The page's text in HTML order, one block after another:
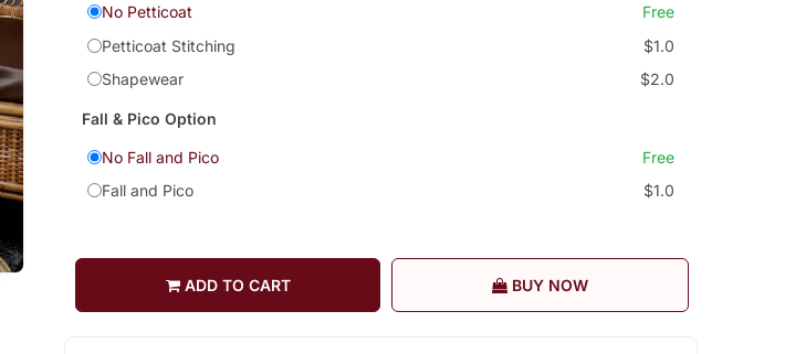
No Petticoat
Free
Petticoat Stitching
$1.0
Shapewear
$2.0
Fall & Pico Option
No Fall and Pico
Free
Fall and Pico
$1.0
ADD TO CART BUY NOW